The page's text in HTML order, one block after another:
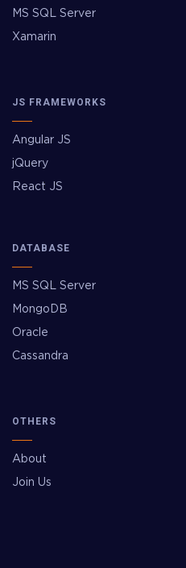
MS SQL Server
Xamarin
JS FRAMEWORKS
Angular JS
jQuery
React JS
DATABASE
MS SQL Server
MongoDB
Oracle
Cassandra
OTHERS
About
Join Us